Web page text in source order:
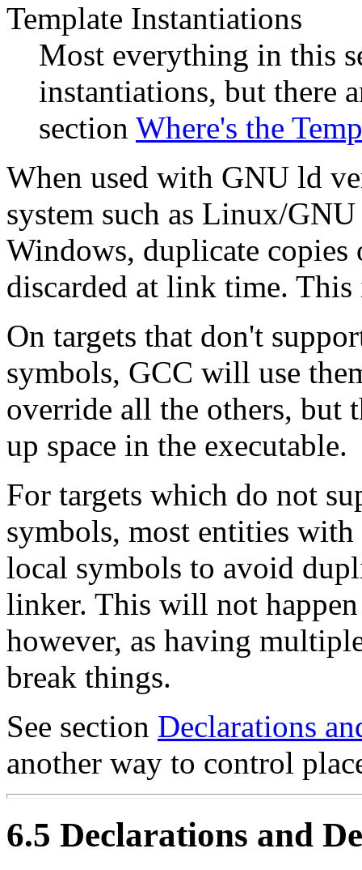
Template Instantiations
Most everything in this
instantiations, but there
section Where's the
When used with GNU ld
system such as Linux/
Windows, duplicate
discarded at link time.
On targets that don't
symbols, GCC will use
override all the others, but
up space in the executable.
For targets which do not
symbols, most entities
local symbols to avoid
linker. This will not
however, as having
break things.
See section Declarations
another way to control
6.5 Declarations and